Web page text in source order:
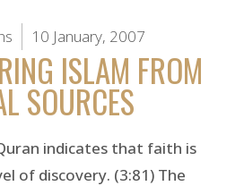
10 January, 2007
ISLAM FROM
SOURCES
indicates that faith is
of discovery. (3:81) The